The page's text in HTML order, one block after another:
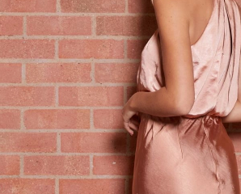
City on May 18, 2026 at 4:51 PM.
on Jun 06, 2026 at 10:24 AM.
on May 15, 2026 at 9:17 PM.
on Jun 03, 2026 at 1:52 PM.
on Jun 03, 2026 at 9:23 PM.
on Jul 31, 2026 at 12:00 PM.